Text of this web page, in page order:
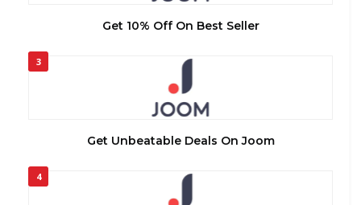
Get 10% Off On Best Seller
3
Get Unbeatable Deals On Joom
4